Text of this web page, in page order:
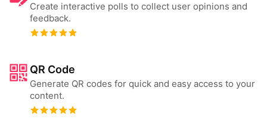
Create interactive polls to collect user opinions and
feedback.
QR Code
Generate QR codes for quick and easy access to your
content.